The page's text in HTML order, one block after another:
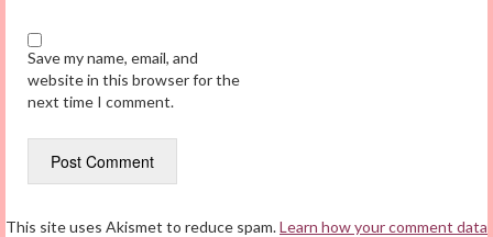
Save my name, email, and
website in this browser for the
next time I comment.
This site uses Akismet to reduce spam.Learn how your comment data